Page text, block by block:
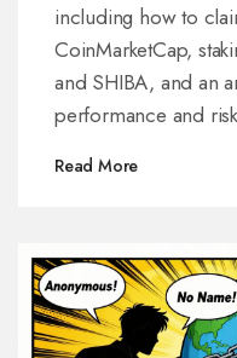
including how to
CoinMarketCap,
and SHIBA, and an
performance and
Read More